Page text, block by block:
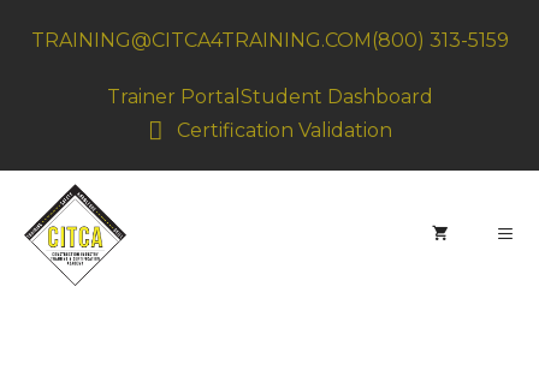
TRAINING@CITCA4TRAINING.COM (800) 313-5159
Trainer Portal Student Dashboard
Certification Validation